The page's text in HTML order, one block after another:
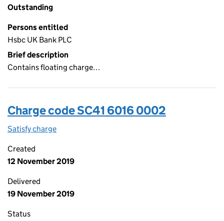
Outstanding
Persons entitled
Hsbc UK Bank PLC
Brief description
Contains floating charge…
Charge code SC41 6016 0002
Satisfy charge
Created
12 November 2019
Delivered
19 November 2019
Status